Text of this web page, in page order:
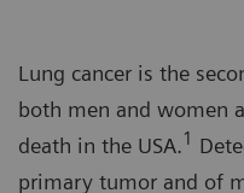
Lung cancer is the
both men and women
death in the USA.1
primary tumor and of